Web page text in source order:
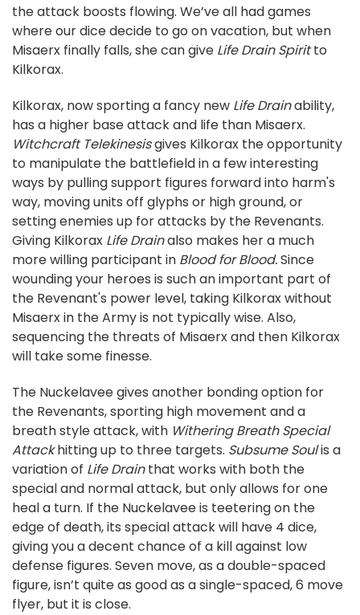
the attack boosts flowing. We’ve all had games
where our dice decide to go on vacation, but when
Misaerx finally falls, she can give Life Drain Spiritto
Kilkorax.
Kilkorax, now sporting a fancy new Life Drainability,
has a higher base attack and life than Misaerx.
Witchcraft Telekinesisgives Kilkorax the opportunity
to manipulate the battlefield in a few interesting
ways by pulling support figures forward into harm's
way, moving units off glyphs or high ground, or
setting enemies up for attacks by the Revenants.
Giving Kilkorax Life Drainalso makes her a much
more willing participant in Blood for Blood.Since
wounding your heroes is such an important part of
the Revenant's power level, taking Kilkorax without
Misaerx in the Army is not typically wise. Also,
sequencing the threats of Misaerx and then Kilkorax
will take some finesse.
The Nuckelavee gives another bonding option for
the Revenants, sporting high movement and a
breath style attack, with Withering Breath Special
Attackhitting up to three targets. Subsume Soulis a
variation of Life Drainthat works with both the
special and normal attack, but only allows for one
heal a turn. If the Nuckelavee is teetering on the
edge of death, its special attack will have 4 dice,
giving you a decent chance of a kill against low
defense figures. Seven move, as a double-spaced
figure, isn’t quite as good as a single-spaced, 6 move
flyer, but it is close.